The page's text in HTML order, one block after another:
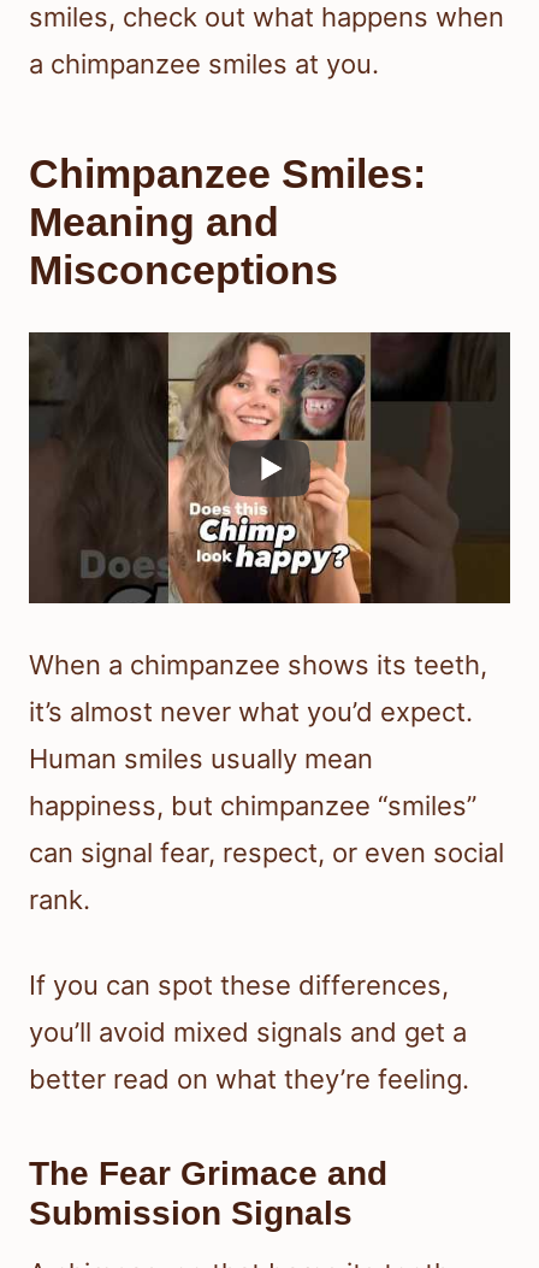
smiles, check out what happens when
a chimpanzee smiles at you.
Chimpanzee Smiles:
Meaning and
Misconceptions
When a chimpanzee shows its teeth,
it’s almost never what you’d expect.
Human smiles usually mean
happiness, but chimpanzee “smiles”
can signal fear, respect, or even social
rank.
If you can spot these differences,
you’ll avoid mixed signals and get a
better read on what they’re feeling.
The Fear Grimace and
Submission Signals